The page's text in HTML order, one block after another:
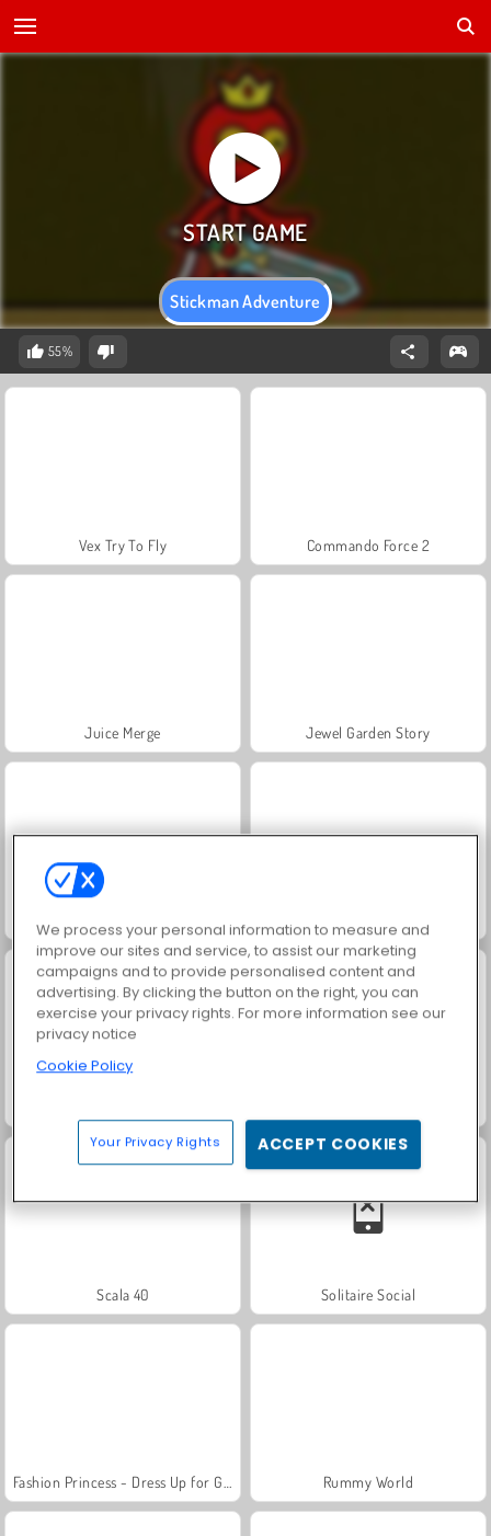
Stickman Adventure
55%
Vex Try To Fly Commando Force 2
Juice Merge Jewel Garden Story
Scala 40 Solitaire Social
Rummy World
We process your personal information to measure and
improve our sites and service, to assist our marketing
campaigns and to provide personalised content and
advertising. By clicking the button on the right, you can
exercise your privacy rights. For more information see our
privacy notice
Cookie Policy
Your Privacy Rights ACCEPT COOKIES